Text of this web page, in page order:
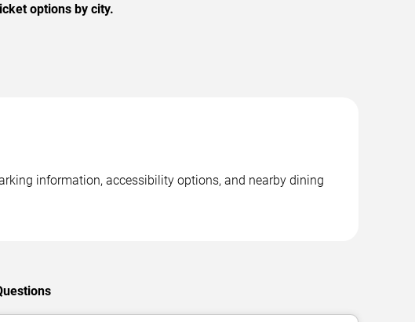
options by city.
information, accessibility options, and nearby dining